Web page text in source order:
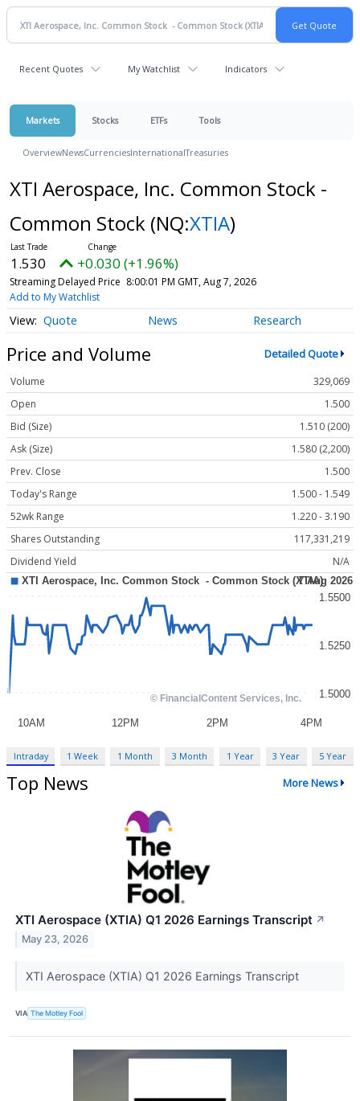
Recent Quotes My Watchlist Indicators
Markets Stocks ETFs Tools
OverviewNewsCurrenciesInternationalTreasuries
XTI Aerospace, Inc. Common Stock -
Common Stock (NQ:XTIA)
1.530 +0.030 (+1.96%)
Streaming Delayed Price 8:00:01 PM GMT, Aug 7, 2026
Add to My Watchlist
Quote News Research
Price and Volume Detailed Quote
Volume
329,069
Open
1.500
Bid (Size)
1.510 (200)
Ask (Size)
1.580 (2,200)
Prev. Close
1.500
Today's Range
1.500 - 1.549
52wk Range
1.220 - 3.190
Shares Outstanding
117,331,219
Dividend Yield
N/A
Intraday 1 Week 1 Month 3 Month 1 Year 3 Year 5 Year
Top News More News
XTI Aerospace (XTIA) Q1 2026 Earnings Transcript ↗
May 23, 2026
XTI Aerospace (XTIA) Q1 2026 Earnings Transcript
VIA The Motley Fool